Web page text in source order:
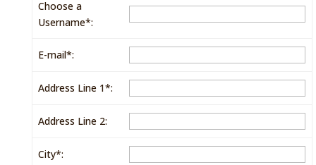
Choose a
Username*:
E-mail*:
Address Line 1*:
Address Line 2:
City*: